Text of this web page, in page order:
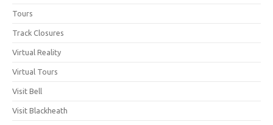
Tours
Track Closures
Virtual Reality
Virtual Tours
Visit Bell
Visit Blackheath